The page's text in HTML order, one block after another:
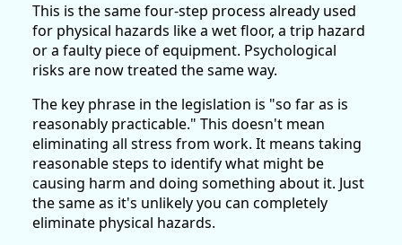
This is the same four-step process already used
for physical hazards like a wet floor, a trip hazard
or a faulty piece of equipment. Psychological
risks are now treated the same way.
The key phrase in the legislation is "so far as is
reasonably practicable." This doesn't mean
eliminating all stress from work. It means taking
reasonable steps to identify what might be
causing harm and doing something about it. Just
the same as it's unlikely you can completely
eliminate physical hazards.